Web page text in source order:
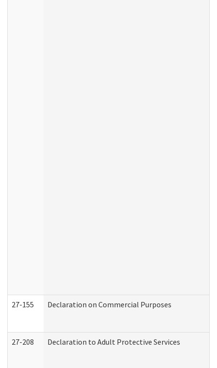
27-155 Declaration on Commercial Purposes
27-208 Declaration to Adult Protective Services